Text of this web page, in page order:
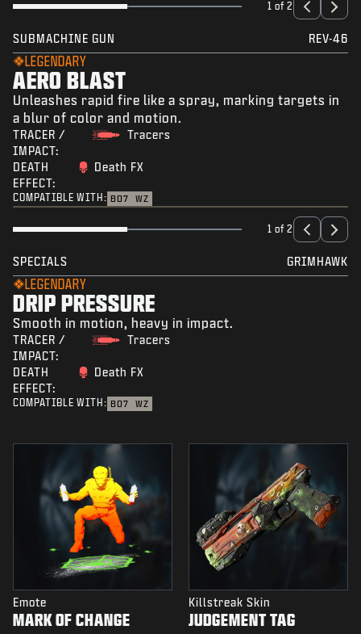
1 of 2
SUBMACHINE GUN REV-46
LEGENDARY
AERO BLAST
Unleashes rapid fire like a spray, marking targets in
a blur of color and motion.
TRACER /
IMPACT:
Tracers
DEATH
EFFECT:
Death FX
COMPATIBLE WITH: BO7 WZ
1 of 2
SPECIALS GRIMHAWK
LEGENDARY
DRIP PRESSURE
Smooth in motion, heavy in impact.
TRACER /
IMPACT:
Tracers
DEATH
EFFECT:
Death FX
COMPATIBLE WITH: BO7 WZ
Emote
MARK OF CHANGE
Killstreak Skin
JUDGEMENT TAG